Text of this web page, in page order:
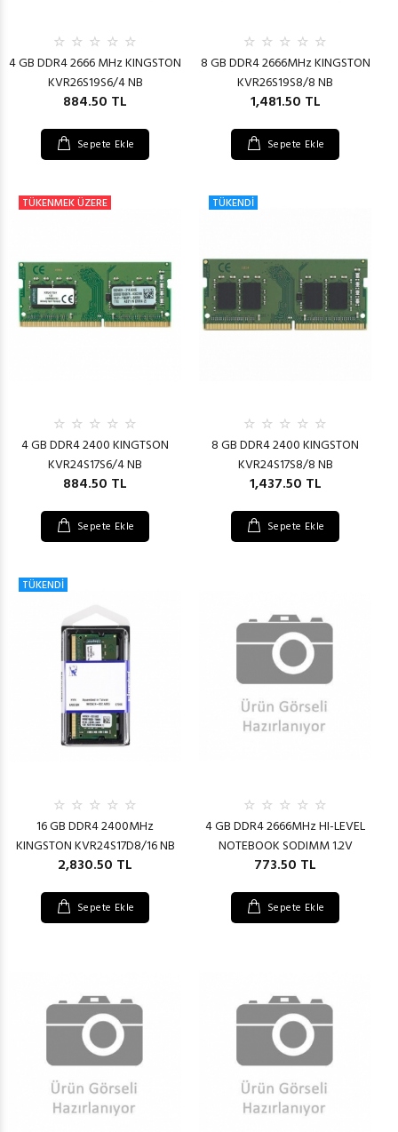
4 GB DDR4 2666 MHz KINGSTON
KVR26S19S6/4 NB
884.50 TL
Sepete Ekle
8 GB DDR4 2666MHz KINGSTON
KVR26S19S8/8 NB
1,481.50 TL
Sepete Ekle
TÜKENMEK ÜZERE
4 GB DDR4 2400 KINGTSON
KVR24S17S6/4 NB
884.50 TL
Sepete Ekle
TÜKENDİ
8 GB DDR4 2400 KINGSTON
KVR24S17S8/8 NB
1,437.50 TL
Sepete Ekle
TÜKENDİ
16 GB DDR4 2400MHz
KINGSTON KVR24S17D8/16 NB
2,830.50 TL
Sepete Ekle
4 GB DDR4 2666MHz HI-LEVEL
NOTEBOOK SODIMM 1.2V
773.50 TL
Sepete Ekle